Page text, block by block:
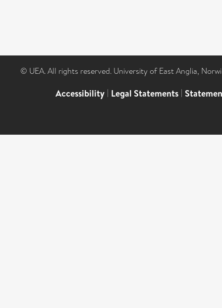
© UEA. All rights reserved. University of East Anglia,
Accessibility | Legal Statements |